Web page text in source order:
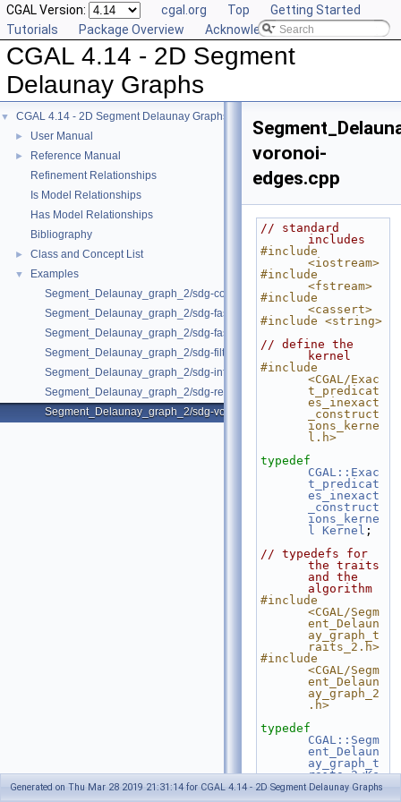
CGAL Version: cgal.org Top
Getting Started
Tutorials
Package Overview Acknowledging CGAL
CGAL 4.14 - 2D Segment
Delaunay Graphs
▼ CGAL 4.14 - 2D Segment Delaunay Graphs
► User Manual
►
Reference Manual
Refinement Relationships
Is Model Relationships
Has Model Relationships
Bibliography
► Class and Concept List
▼
Examples
Segment_Delaunay_graph_2/sdg-count-sites.cpp
Segment_Delaunay_graph_2/sdg-fast-sp-polygon.cpp
Segment_Delaunay_graph_2/sdg-fast-sp.cpp
Segment_Delaunay_graph_2/sdg-filtered-traits.cpp
Segment_Delaunay_graph_2/sdg-info-set.cpp
Segment_Delaunay_graph_2/sdg-red-blue-info.cpp
Segment_Delaunay_graph_2/sdg-voronoi-edges.cpp
voronoi-
edges.cpp
// standard
includes
#include
<iostream>
#include
<fstream>
#include
<cassert>
#include <string>
// define the
kernel
#include
<CGAL/Exac
t_predicat
es_inexact
_construct
ions_kerne
l.h>
typedef
CGAL::Exac
t_predicat
es_inexact
_construct
ions_kerne
l
Kernel ;
// typedefs for
the traits
and the
algorithm
#include
<CGAL/Segm
ent_Delaun
ay_graph_t
raits_2.h>
#include
<CGAL/Segm
ent_Delaun
ay_graph_2
.h>
typedef
CGAL::Segm
ent_Delaun
ay_graph_t
raits_2<Ke
rnel>
  Gt;
Generated on Thu Mar 28 2019 21:31:14 for CGAL 4.14 - 2D Segment Delaunay Graphs